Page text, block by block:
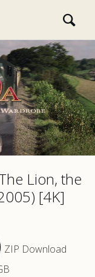
Lion, the
[4K]
ZIP Download